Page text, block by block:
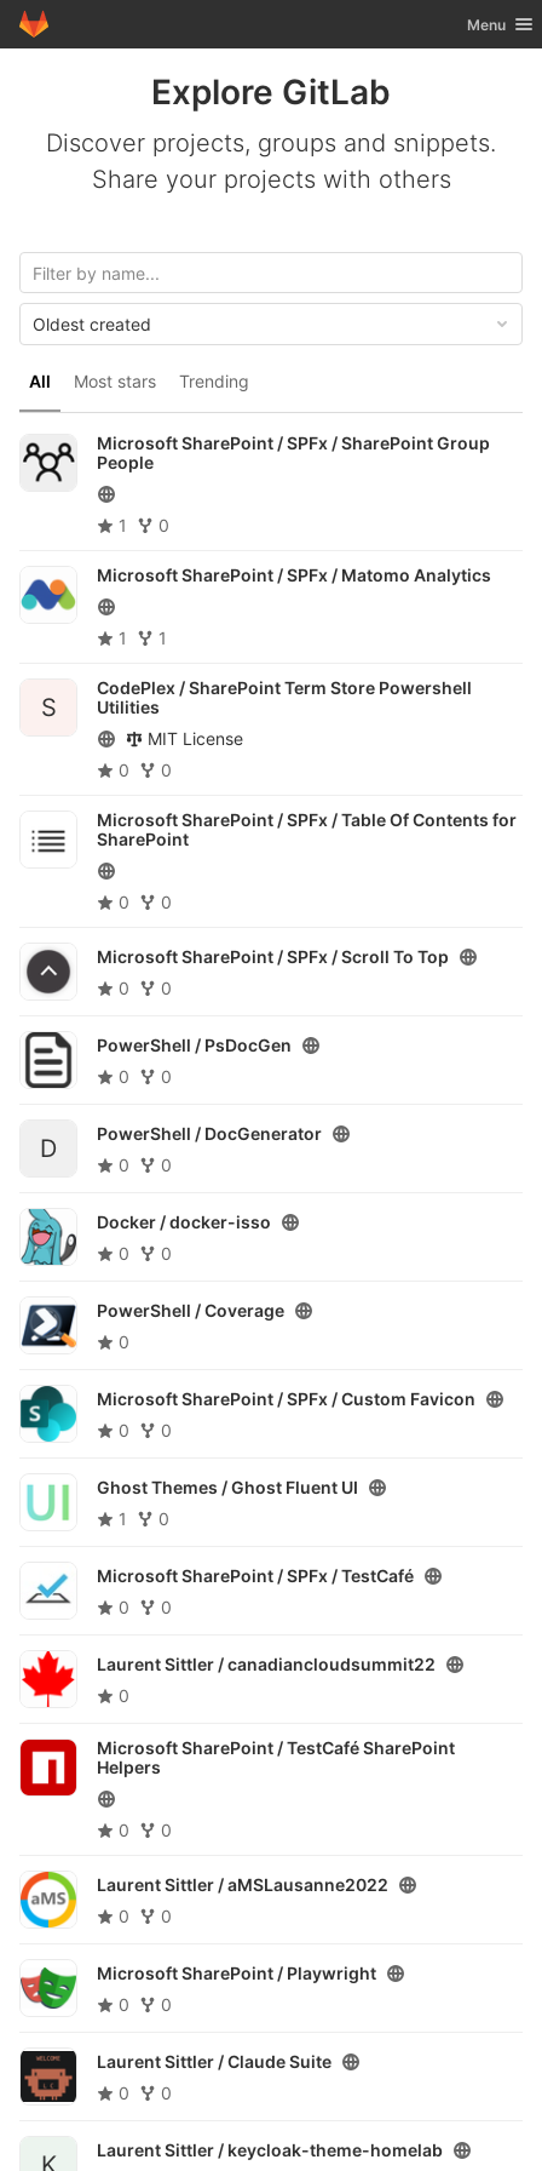
Skip to content
GitLab Toggle
Menu
Explore GitLab
Discover projects, groups and snippets.
Share your projects with others
All Most stars Trending
Oldest created
Microsoft SharePoint / SPFx /SharePoint Group
People
1 0
Microsoft SharePoint / SPFx / Matomo Analytics
1 1
S
CodePlex /SharePoint Term Store Powershell
Utilities
MIT License
0
0
Microsoft SharePoint / SPFx /Table Of Contents for
SharePoint
0 0
Microsoft SharePoint / SPFx /Scroll To Top
0
0
PowerShell / PsDocGen
0
0
D
PowerShell / DocGenerator
0
0
Docker /docker-isso
0
0
PowerShell /Coverage
0
Microsoft SharePoint / SPFx /Custom Favicon
0
0
Ghost Themes /Ghost Fluent UI
1
0
Microsoft SharePoint / SPFx /TestCafé
0
0
Laurent Sittler /canadiancloudsummit22
0
Microsoft SharePoint /TestCafé SharePoint
Helpers
0 0
Laurent Sittler /aMSLausanne2022
0
0
Microsoft SharePoint / Playwright
0
0
Laurent Sittler /Claude Suite
0
0
K
Laurent Sittler / keycloak-theme-homelab